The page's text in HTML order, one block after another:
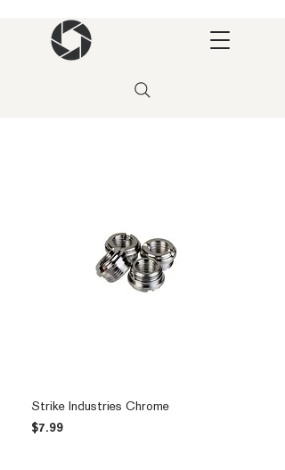
Strike Industries Chrome
Price
$7.99